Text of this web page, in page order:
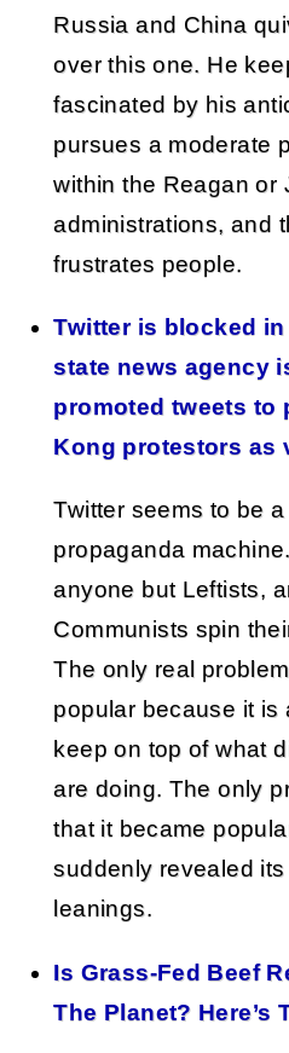
Russia and China
over this one. He
fascinated by his
pursues a moderate
within the Reagan or
administrations, and
frustrates people.
Twitter is blocked
state news agency
promoted tweets to
Kong protestors as
Twitter seems to be
propaganda
anyone but Leftists,
Communists spin
The only real
popular because it is
keep on top of what
are doing. The only
that it became
suddenly revealed
leanings.
Is Grass-Fed Beef
The Planet? Here’s